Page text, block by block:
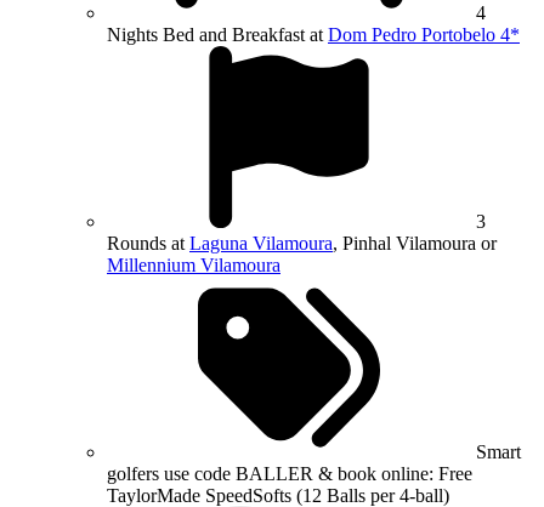
4
Nights Bed and Breakfast at Dom Pedro Portobelo 4*
3
Rounds at Laguna Vilamoura, Pinhal Vilamoura or
Millennium Vilamoura
Smart
golfers use code BALLER & book online: Free
TaylorMade SpeedSofts (12 Balls per 4-ball)